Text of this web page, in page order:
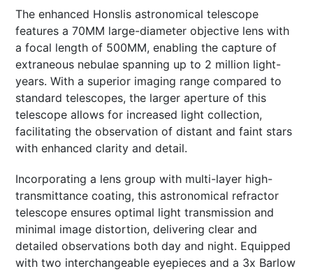
The enhanced Honslis astronomical telescope
features a 70MM large-diameter objective lens with
a focal length of 500MM, enabling the capture of
extraneous nebulae spanning up to 2 million light-
years. With a superior imaging range compared to
standard telescopes, the larger aperture of this
telescope allows for increased light collection,
facilitating the observation of distant and faint stars
with enhanced clarity and detail.
Incorporating a lens group with multi-layer high-
transmittance coating, this astronomical refractor
telescope ensures optimal light transmission and
minimal image distortion, delivering clear and
detailed observations both day and night. Equipped
with two interchangeable eyepieces and a 3x Barlow